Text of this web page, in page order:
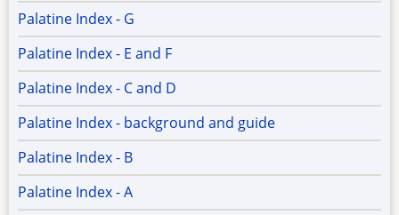
Palatine Index - G
Palatine Index - E and F
Palatine Index - C and D
Palatine Index - background and guide
Palatine Index - B
Palatine Index - A